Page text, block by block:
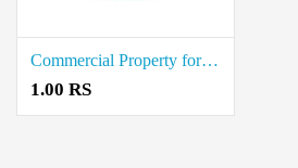
Commercial Property for Sale Agents in Thiruvarur
1.00 RS